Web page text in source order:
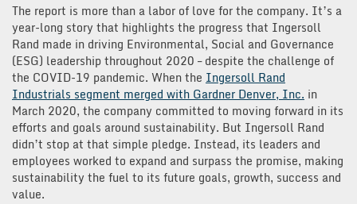
The report is more than a labor of love for the company. It’s a
year-long story that highlights the progress that Ingersoll
Rand made in driving Environmental, Social and Governance
(ESG) leadership throughout 2020 – despite the challenge of
the COVID-19 pandemic. When the Ingersoll Rand
Industrials segment merged with Gardner Denver, Inc. in
March 2020, the company committed to moving forward in its
efforts and goals around sustainability. But Ingersoll Rand
didn’t stop at that simple pledge. Instead, its leaders and
employees worked to expand and surpass the promise, making
sustainability the fuel to its future goals, growth, success and
value.